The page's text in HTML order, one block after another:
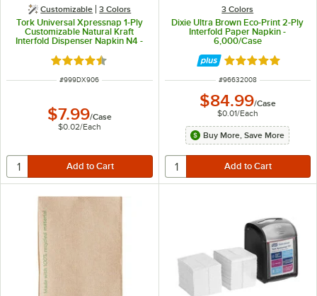
Customizable 3 Colors
Tork Universal Xpressnap 1-Ply
Customizable Natural Kraft
Interfold Dispenser Napkin N4 -
Rated 4.4 out of 5 stars
ITEM NUMBER
#999DX906
$7.99/Case
$0.02/Each
3 Colors
Dixie Ultra Brown Eco-Print 2-Ply
Interfold Paper Napkin -
6,000/Case
Rated 5 out of 5
ITEM NUMBER
#96632008
$84.99/Case
$0.01/Each
Buy More, Save More